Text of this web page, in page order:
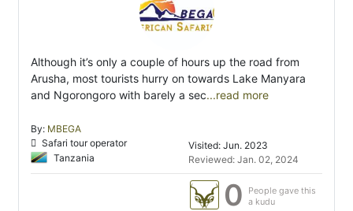
Although it’s only a couple of hours up the road from
Arusha, most tourists hurry on towards Lake Manyara
and Ngorongoro with barely a sec...read more
By: MBEGA
Safari tour operator
Tanzania
Visited: Jun. 2023
Reviewed: Jan. 02, 2024
0
People gave this
a kudu